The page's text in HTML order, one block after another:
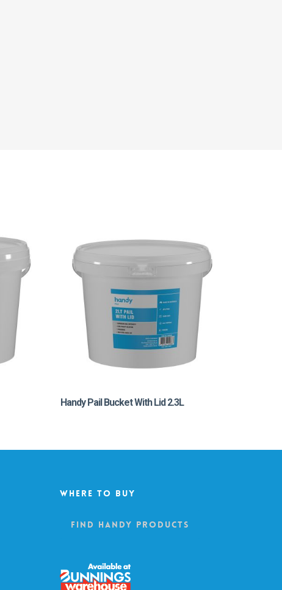
Handy Pail Bucket With Lid 2.3L
Where To Buy
Find Handy Products